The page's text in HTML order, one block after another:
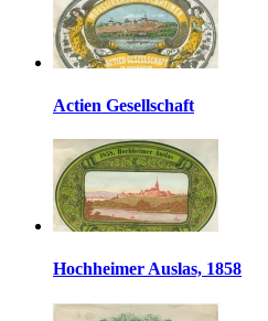
Actien Gesellschaft
Hochheimer Auslas, 1858